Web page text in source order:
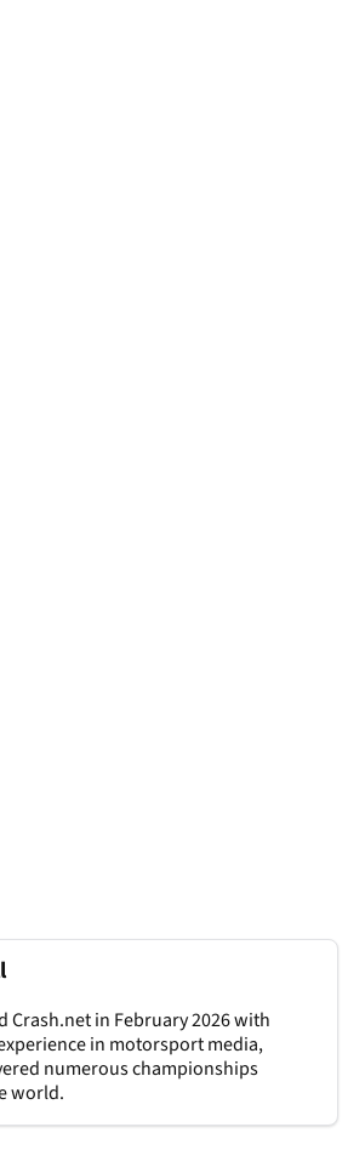
Crash.net in February 2026 with
in motorsport media,
numerous championships
world.